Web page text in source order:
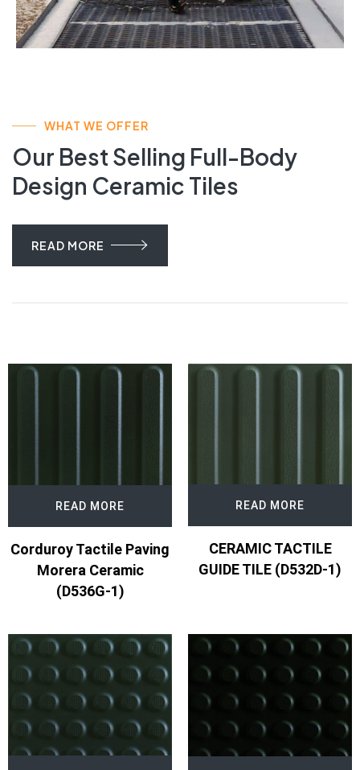
WHAT WE OFFER
Our Best Selling Full-Body
Design Ceramic Tiles
READ MORE
READ MORE
Corduroy Tactile Paving
Morera Ceramic
(D536G-1)
READ MORE
CERAMIC TACTILE
GUIDE TILE (D532D-1)